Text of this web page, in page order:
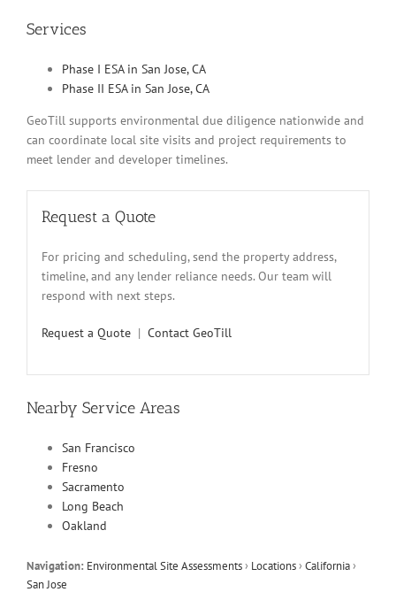
Services
Phase I ESA in San Jose, CA
Phase II ESA in San Jose, CA
GeoTill supports environmental due diligence nationwide and
can coordinate local site visits and project requirements to
meet lender and developer timelines.
Request a Quote
For pricing and scheduling, send the property address,
timeline, and any lender reliance needs. Our team will
respond with next steps.
Request a Quote | Contact GeoTill
Nearby Service Areas
San Francisco
Fresno
Sacramento
Long Beach
Oakland
Navigation: Environmental Site Assessments› Locations›California›
San Jose